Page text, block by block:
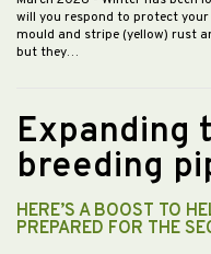
will you respond to protect
mould and stripe (yellow) rust
but they…
Expanding
breeding
HERE’S A BOOST TO
PREPARED FOR THE